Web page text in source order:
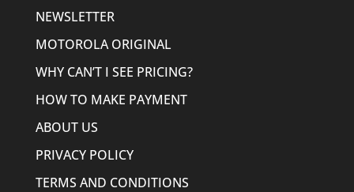
NEWSLETTER
MOTOROLA ORIGINAL
WHY CAN’T I SEE PRICING?
HOW TO MAKE PAYMENT
ABOUT US
PRIVACY POLICY
TERMS AND CONDITIONS